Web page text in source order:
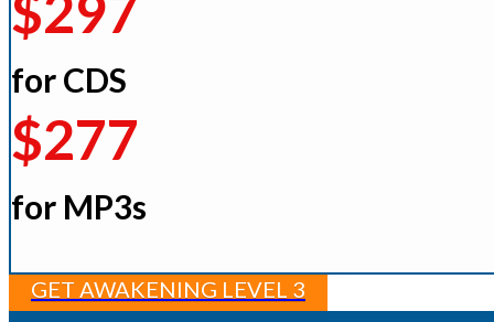
for CDS
$277
for MP3s
GET AWAKENING LEVEL 3​